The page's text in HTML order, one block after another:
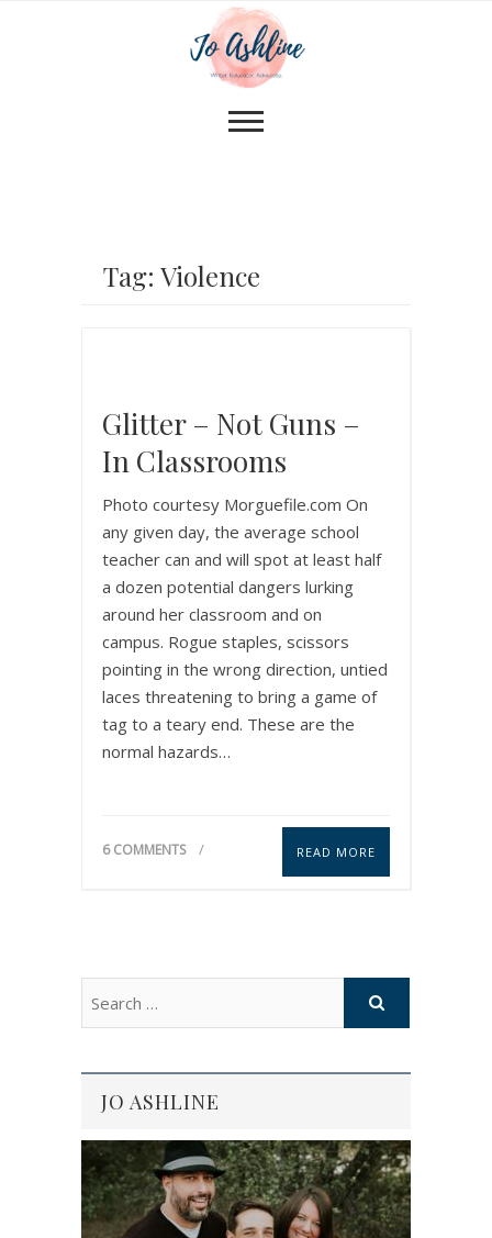
Tag: Violence
Glitter – Not Guns –
In Classrooms
Photo courtesy Morguefile.com On
any given day, the average school
teacher can and will spot at least half
a dozen potential dangers lurking
around her classroom and on
campus. Rogue staples, scissors
pointing in the wrong direction, untied
laces threatening to bring a game of
tag to a teary end. These are the
normal hazards…
6 COMMENTS READ MORE
JO ASHLINE